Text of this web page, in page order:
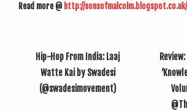
Read more @ http://sonsofmalcolm.blogspot.co.uk/
Hip-Hop From India: Laaj
Watte Kai by Swadesi
(@swadesimovement)